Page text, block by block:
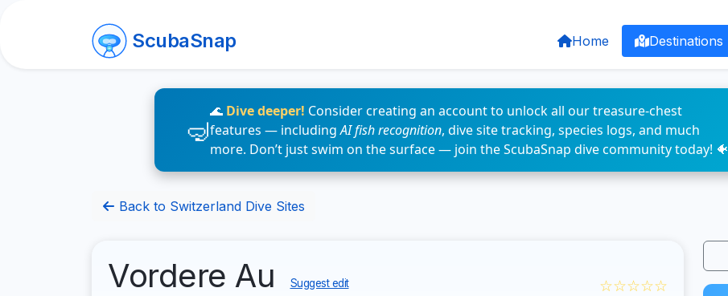
ScubaSnap Home Destinations
🌊 Dive deeper! Consider creating an account to unlock all our treasure-chest
features — includingAI fish recognition, dive site tracking, species logs, and much
more. Don’t just swim on the surface — join the ScubaSnap dive community today! 🐠
Back to Switzerland Dive Sites
Vordere Au Suggest edit ☆☆☆☆☆